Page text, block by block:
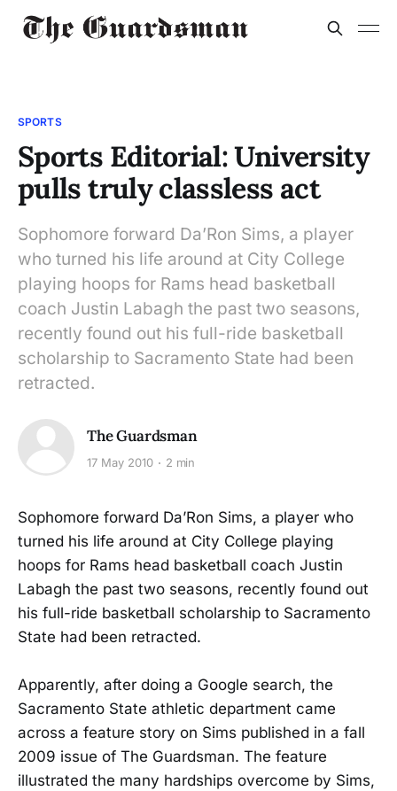
SPORTS
Sports Editorial: University
pulls truly classless act
Sophomore forward Da’Ron Sims, a player
who turned his life around at City College
playing hoops for Rams head basketball
coach Justin Labagh the past two seasons,
recently found out his full-ride basketball
scholarship to Sacramento State had been
retracted.
The Guardsman
17 May 2010 2 min
Sophomore forward Da’Ron Sims, a player who
turned his life around at City College playing
hoops for Rams head basketball coach Justin
Labagh the past two seasons, recently found out
his full-ride basketball scholarship to Sacramento
State had been retracted.
Apparently, after doing a Google search, the
Sacramento State athletic department came
across a feature story on Sims published in a fall
2009 issue of The Guardsman. The feature
illustrated the many hardships overcome by Sims,